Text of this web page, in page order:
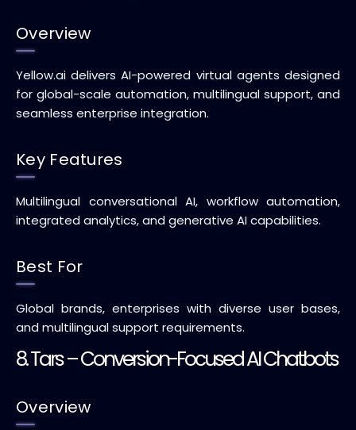
Overview
Yellow.ai delivers AI-powered virtual agents designed
for global-scale automation, multilingual support, and
seamless enterprise integration.
Key Features
Multilingual conversational AI, workflow automation,
integrated analytics, and generative AI capabilities.
Best For
Global brands, enterprises with diverse user bases,
and multilingual support requirements.
8. Tars – Conversion-Focused AI Chatbots
Overview